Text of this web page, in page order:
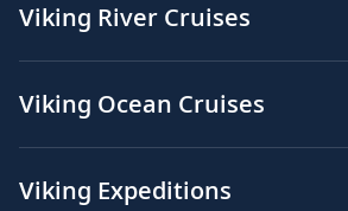
Viking River Cruises
Viking Ocean Cruises
Viking Expeditions